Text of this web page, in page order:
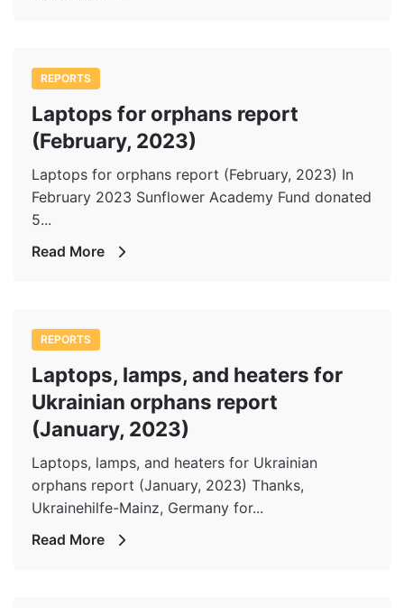
REPORTS
Laptops for orphans report
(February, 2023)
Laptops for orphans report (February, 2023) In
February 2023 Sunflower Academy Fund donated
5...
Read More
REPORTS
Laptops, lamps, and heaters for
Ukrainian orphans report
(January, 2023)
Laptops, lamps, and heaters for Ukrainian
orphans report (January, 2023) Thanks,
Ukrainehilfe-Mainz, Germany for...
Read More